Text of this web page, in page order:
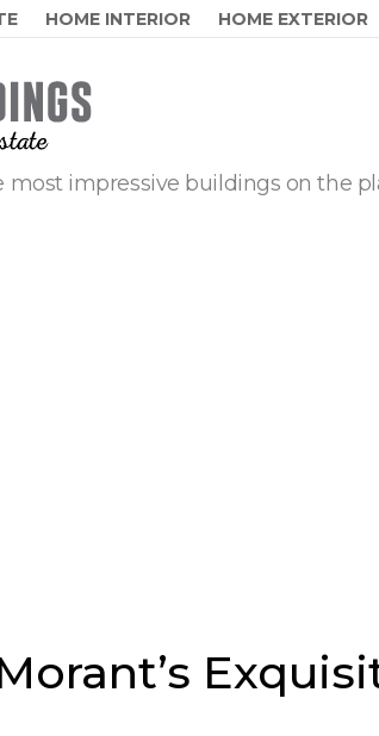
HOME INTERIOR HOME EXTERIOR
impressive buildings on the